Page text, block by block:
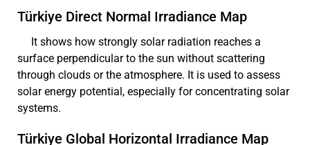
Türkiye Direct Normal Irradiance Map
It shows how strongly solar radiation reaches a
surface perpendicular to the sun without scattering
through clouds or the atmosphere. It is used to assess
solar energy potential, especially for concentrating solar
systems.
Türkiye Global Horizontal Irradiance Map